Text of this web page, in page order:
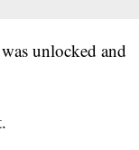
unlocked and